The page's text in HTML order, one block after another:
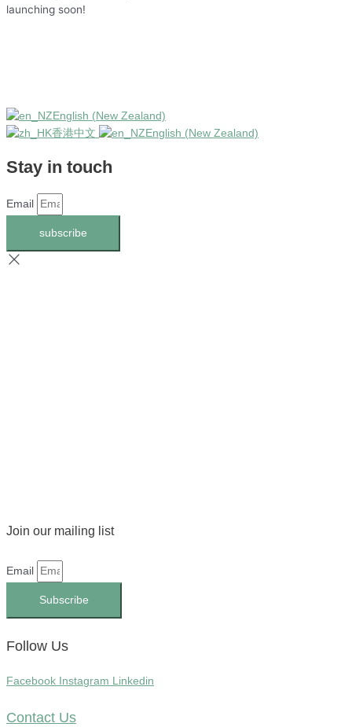
launching soon!
English (New Zealand)
香港中文
English (New Zealand)
Stay in touch
Email
subscribe
Join our mailing list
Email
Subscribe
Follow Us
Facebook Instagram Linkedin
Contact Us